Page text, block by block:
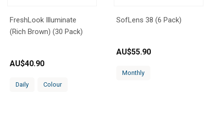
FreshLook Illuminate
(Rich Brown) (30 Pack)
AU$40.90
Daily Colour
SofLens 38 (6 Pack)
AU$55.90
Monthly